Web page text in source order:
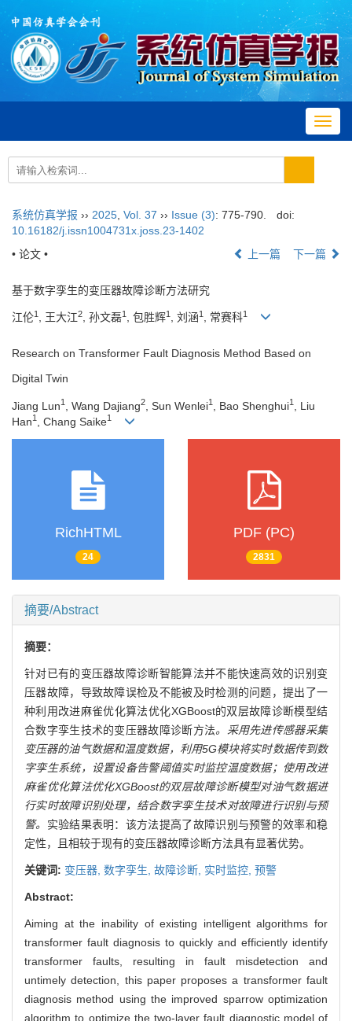
系统仿真学报 ›› 2025 Vol. 37 ›› Issue (3): 775-790.
doi:
10.16182/j.issn1004731x.joss.23-1402
• 论文 •
上一篇 下一篇
基于数字孪生的变压器故障诊断方法研究
江伦1 , 王大江2, 孙文磊1 , 包胜辉1 , 刘涵1 , 常赛科1
Research on Transformer Fault Diagnosis Method Based on
Digital Twin
Jiang Lun1 , Wang Dajiang2 , Sun Wenlei1 , Bao Shenghui1
, Liu
Han1 , Chang Saike1
RichHTML
24
PDF (PC)
2831
摘要/Abstract
摘要：
针对已有的变压器故障诊断智能算法并不能快速高效的识别变
压器故障，导致故障误检及不能被及时检测的问题，提出了一
种利用改进麻雀优化算法优化XGBoost的双层故障诊断模型结
合数字孪生技术的变压器故障诊断方法。采用先进传感器采集
变压器的油气数据和温度数据，利用5G模块将实时数据传到数
字孪生系统，设置设备告警阈值实时监控温度数据；使用改进
麻雀优化算法优化XGBoost的双层故障诊断模型对油气数据进
行实时故障识别处理，结合数字孪生技术对故障进行识别与预
警。 实验结果表明：该方法提高了故障识别与预警的效率和稳
定性，且相较于现有的变压器故障诊断方法具有显著优势。
关键词: 变压器, 数字孪生, 故障诊断, 实时监控, 预警
Abstract:
Aiming at the inability of existing intelligent algorithms for
transformer fault diagnosis to quickly and efficiently identify
transformer faults, resulting in fault misdetection and
untimely detection, this paper proposes a transformer fault
diagnosis method using the improved sparrow optimization
algorithm to optimize the two-layer fault diagnostic model of